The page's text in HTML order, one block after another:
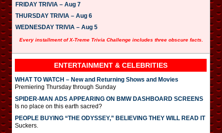
FRIDAY TRIVIA – Aug 7
THURSDAY TRIVIA – Aug 6
WEDNESDAY TRIVIA – Aug 5
Every installment of X-Treme Trivia Challenge includes three obscure facts.
ENTERTAINMENT & CELEBRITIES
WHAT TO WATCH – New and Returning Shows and Movies
Premiering Thursday through Sunday
SPIDER-MAN ADS APPEARING ON BMW DASHBOARD SCREENS
Is no place on this earth sacred?
PEOPLE BUYING “THE ODYSSEY,” BELIEVING THEY WILL READ IT
Suckers.